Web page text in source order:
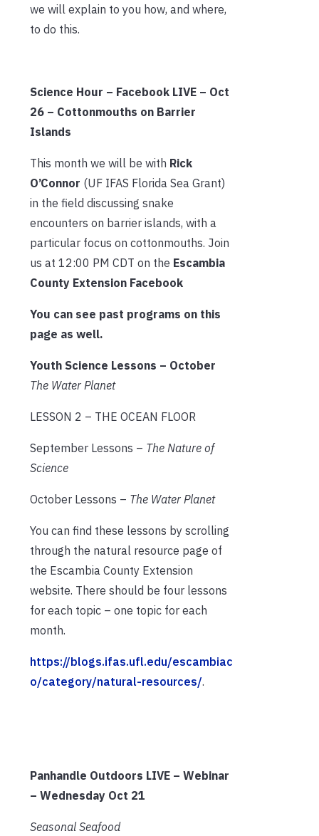
we will explain to you how, and where,
to do this.
Science Hour – Facebook LIVE – Oct
26 – Cottonmouths on Barrier
Islands
This month we will be with Rick
O’Connor (UF IFAS Florida Sea Grant)
in the field discussing snake
encounters on barrier islands, with a
particular focus on cottonmouths. Join
us at 12:00 PM CDT on the Escambia
County Extension Facebook
You can see past programs on this
page as well.
Youth Science Lessons – October
The Water Planet
LESSON 2 – THE OCEAN FLOOR
September Lessons – The Nature of
Science
October Lessons – The Water Planet
You can find these lessons by scrolling
through the natural resource page of
the Escambia County Extension
website. There should be four lessons
for each topic – one topic for each
month.
https://blogs.ifas.ufl.edu/escambiac
o/category/natural-resources/.
Panhandle Outdoors LIVE – Webinar
– Wednesday Oct 21
Seasonal Seafood